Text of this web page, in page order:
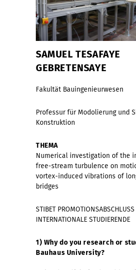
SAMUEL TESAFAYE
GEBRETENSAYE
Fakultät Bauingenieurwesen
Professur für Modolierung und
Konstruktion
THEMA
Numerical investigation of the
free-stream turbulence on
vortex-induced vibrations of
bridges
STIBET PROMOTIONSABSCHLUSS
INTERNATIONALE STUDIERENDE
1) Why do you research or
Bauhaus University?